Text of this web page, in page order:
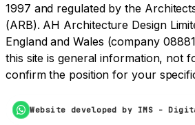
1997 and regulated by the
(ARB). AH Architecture Design
England and Wales (company
this site is general information, not
confirm the position for your
Website developed by IMS -